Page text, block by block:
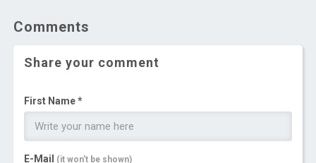
Comments
Share your comment
First Name *
E-Mail (it won't be shown)